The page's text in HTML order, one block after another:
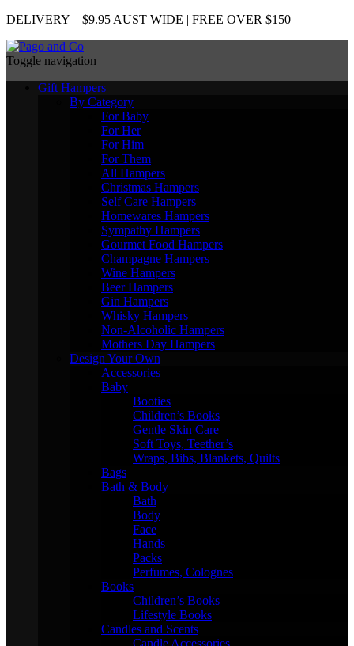
DELIVERY – $9.95 AUST WIDE | FREE OVER $150
Toggle navigation
Gift Hampers
By Category
For Baby
For Her
For Him
For Them
All Hampers
Christmas Hampers
Self Care Hampers
Homewares Hampers
Sympathy Hampers
Gourmet Food Hampers
Champagne Hampers
Wine Hampers
Beer Hampers
Gin Hampers
Whisky Hampers
Non-Alcoholic Hampers
Mothers Day Hampers
Design Your Own
Accessories
Baby
Booties
Children’s Books
Gentle Skin Care
Soft Toys, Teether’s
Wraps, Bibs, Blankets, Quilts
Bags
Bath & Body
Bath
Body
Face
Hands
Packs
Perfumes, Colognes
Books
Children’s Books
Lifestyle Books
Candles and Scents
Candle Accessories